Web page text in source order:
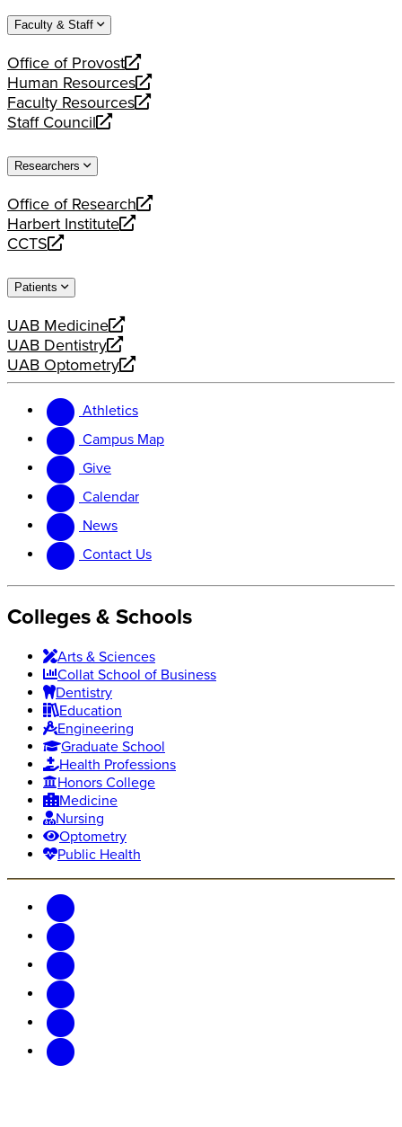
website
new
Faculty & Staff
Office of Provost
opens
a
new
website
Human Resources
opens
a
new
Faculty Resources
opens
a
website
Staff Council
opens
new
Researchers
Office of Research
opens
a
new
Harbert Institute
opens
a
website
CCTS
opens
new
Patients
UAB Medicine
opens
a
new
UAB Dentistry
opens
a
website
UAB Optometry
opens
new
website
Athletics
Campus Map
Give
Calendar
News
Contact Us
Colleges & Schools
Arts & Sciences
Collat School of Business
Dentistry
Education
Engineering
Graduate School
Health Professions
Honors College
Medicine
Nursing
Optometry
Public Health